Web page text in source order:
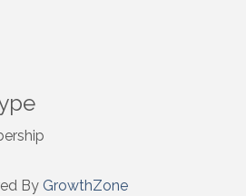
By GrowthZone